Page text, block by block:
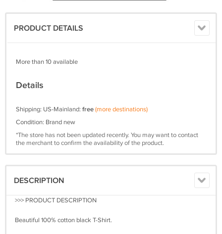
PRODUCT DETAILS
More than 10 available
Details
Shipping: US-Mainland: free(more destinations)
Condition: Brand new
*The store has not been updated recently. You may want to contact
the merchant to confirm the availability of the product.
DESCRIPTION
>>> PRODUCT DESCRIPTION
Beautiful 100% cotton black T-Shirt.